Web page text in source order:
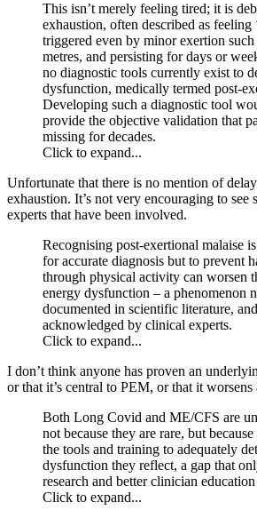
This isn’t merely feeling tired; it is
exhaustion, often described as feeling
triggered even by minor exertion
metres, and persisting for days or
no diagnostic tools currently exist to
dysfunction, medically termed post-
Developing such a diagnostic tool
provide the objective validation that
missing for decades.
Click to expand...
Unfortunate that there is no mention of
exhaustion. It’s not very encouraging to see
experts that have been involved.
Recognising post-exertional malaise
for accurate diagnosis but to prevent
through physical activity can worsen
energy dysfunction – a phenomenon
documented in scientific literature,
acknowledged by clinical experts.
Click to expand...
I don’t think anyone has proven an
or that it’s central to PEM, or that it
Both Long Covid and ME/CFS are
not because they are rare, but
the tools and training to adequately
dysfunction they reflect, a gap that
research and better clinician education
Click to expand...